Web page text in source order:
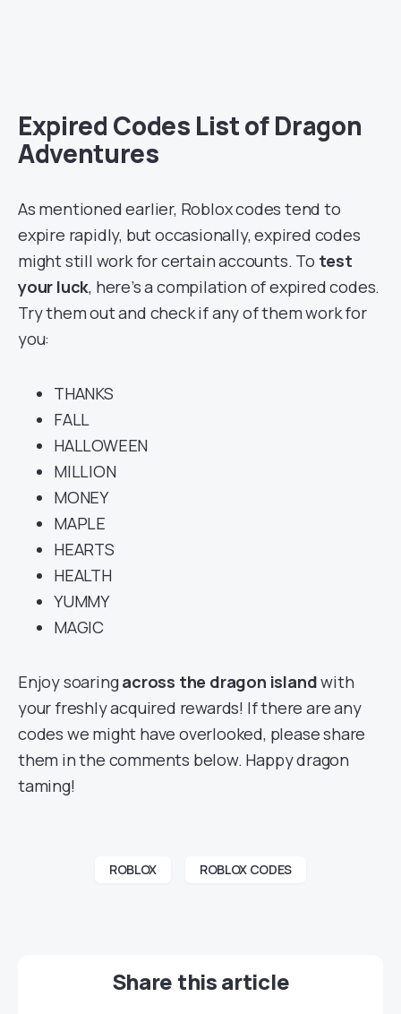
Expired Codes List of Dragon
Adventures
As mentioned earlier, Roblox codes tend to
expire rapidly, but occasionally, expired codes
might still work for certain accounts. To test
your luck, here’s a compilation of expired codes.
Try them out and check if any of them work for
you:
THANKS
FALL
HALLOWEEN
MILLION
MONEY
MAPLE
HEARTS
HEALTH
YUMMY
MAGIC
Enjoy soaringacross the dragon islandwith
your freshly acquired rewards! If there are any
codes we might have overlooked, please share
them in the comments below. Happy dragon
taming!
ROBLOX ROBLOX CODES
Share this article